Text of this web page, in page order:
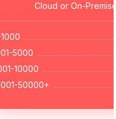
Cloud or On-
5000
10000
50000+